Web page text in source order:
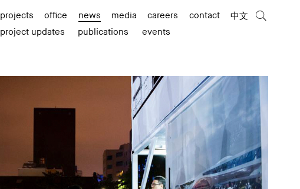
projects office news media careers contact
中文
project updates
publications events